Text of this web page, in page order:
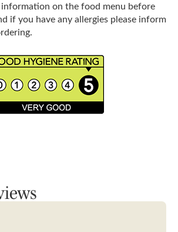
on the food menu before
if you have any allergies please inform